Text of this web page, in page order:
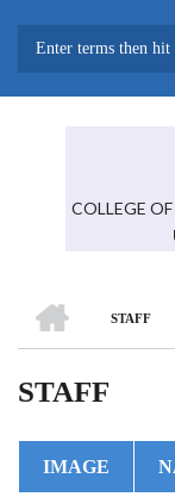
COLLEGE
STAFF
STAFF
IMAGE